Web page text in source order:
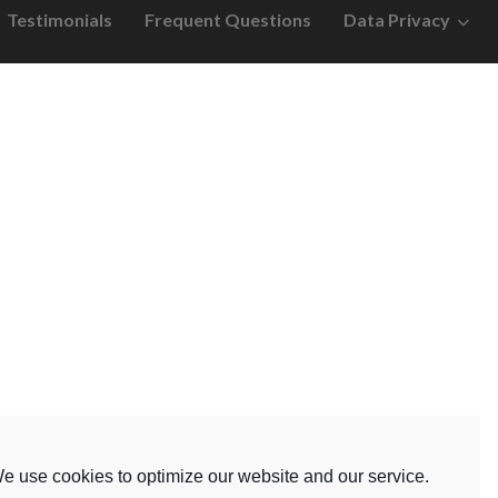
use cookies to optimize our website and our service.
Testimonials Frequent Questions Data Privacy